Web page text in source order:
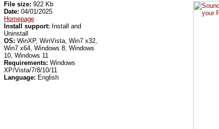
File size: 922 Kb
Date: 04/01/2025
Homepage
Install support: Install and
Uninstall
OS: WinXP, WinVista, Win7 x32,
Win7 x64, Windows 8, Windows
10, Windows 11
Requirements: Windows
XP/Vista/7/8/10/11
Language: English